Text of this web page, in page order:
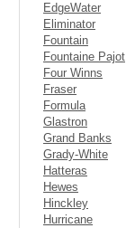
EdgeWater
Eliminator
Fountain
Fountaine Pajot
Four Winns
Fraser
Formula
Glastron
Grand Banks
Grady-White
Hatteras
Hewes
Hinckley
Hurricane